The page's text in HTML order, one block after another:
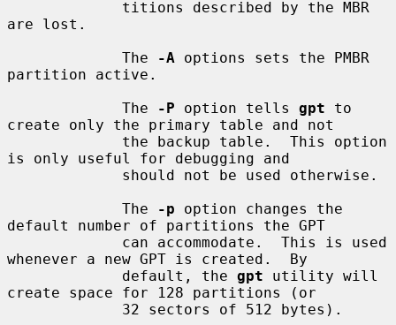
are lost.
             The
-A options sets the PMBR
partition active.
             The
-P option tells gpt to
create only the primary table and not
is only useful for debugging and
             The
-p option changes the
default number of partitions the GPT
whenever a new GPT is created.  By
             default, the
gpt utility will
create space for 128 partitions (or